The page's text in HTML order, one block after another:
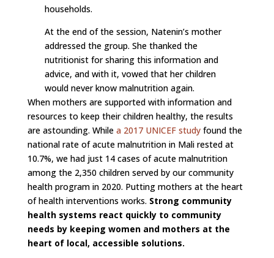
households.
At the end of the session, Natenin’s mother
addressed the group. She thanked the
nutritionist for sharing this information and
advice, and with it, vowed that her children
would never know malnutrition again.
When mothers are supported with information and
resources to keep their children healthy, the results
are astounding. While a 2017 UNICEF studyfound the
national rate of acute malnutrition in Mali rested at
10.7%, we had just 14 cases of acute malnutrition
among the 2,350 children served by our community
health program in 2020. Putting mothers at the heart
of health interventions works. Strong community
health systems react quickly to community
needs by keeping women and mothers at the
heart of local, accessible solutions.